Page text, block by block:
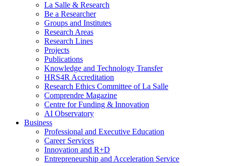
La Salle & Research
Be a Researcher
Groups and Institutes
Research Areas
Research Lines
Projects
Publications
Knowledge and Technology Transfer
HRS4R Accreditation
Research Ethics Committee of La Salle
Comprendre Magazine
Centre for Funding & Innovation
AI Observatory
Business
Professional and Executive Education
Career Services
Innovation and R+D
Entrepreneurship and Acceleration Service